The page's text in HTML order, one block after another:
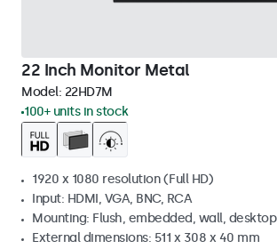
22 Inch Monitor Metal
Model: 22HD7M
100+ units in stock
1920 x 1080 resolution (Full HD)
Input: HDMI, VGA, BNC, RCA
Mounting: Flush, embedded, wall, desktop
External dimensions: 511 x 308 x 40 mm